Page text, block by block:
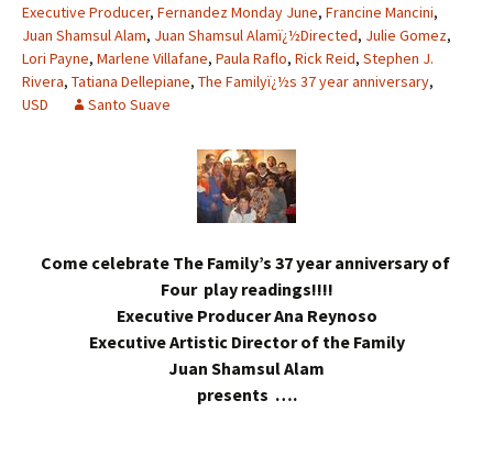
Executive Producer, Fernandez Monday June, Francine Mancini,
Juan Shamsul Alam, Juan Shamsul Alamï¿½Directed, Julie Gomez,
Lori Payne, Marlene Villafane, Paula Raflo, Rick Reid, Stephen J.
Rivera, Tatiana Dellepiane, The Familyï¿½s 37 year anniversary,
USD
Santo Suave
Come celebrate The Family’s 37 year anniversary of
Four play readings!!!!
Executive Producer Ana Reynoso
Executive Artistic Director of the Family
Juan Shamsul Alam
presents ….